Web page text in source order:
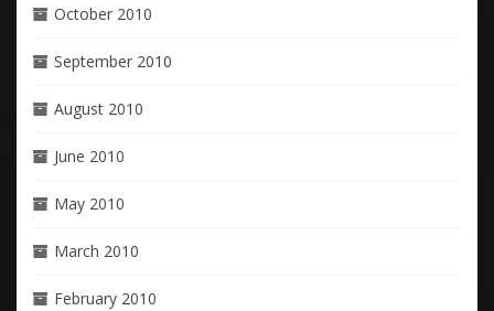
October 2010
September 2010
August 2010
June 2010
May 2010
March 2010
February 2010